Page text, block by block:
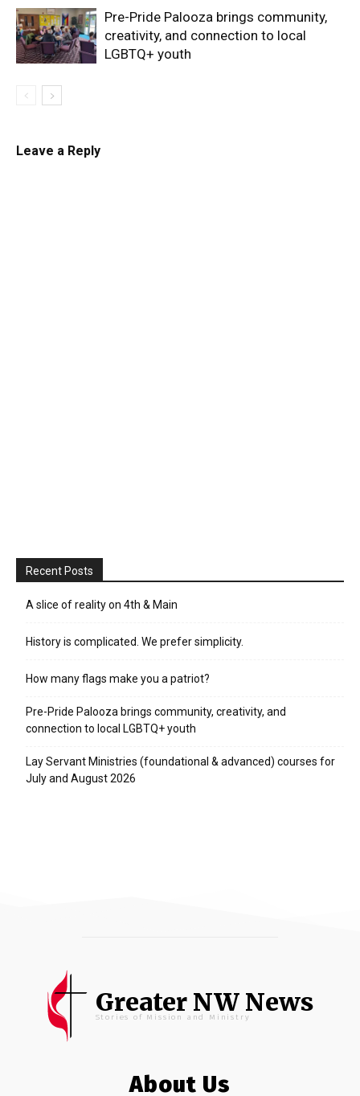
Pre-Pride Palooza brings community,
creativity, and connection to local
LGBTQ+ youth
Leave a Reply
Recent Posts
A slice of reality on 4th & Main
History is complicated. We prefer simplicity.
How many flags make you a patriot?
Pre-Pride Palooza brings community, creativity, and
connection to local LGBTQ+ youth
Lay Servant Ministries (foundational & advanced) courses for
July and August 2026
Greater NW News
Stories of Mission and Ministry
About Us